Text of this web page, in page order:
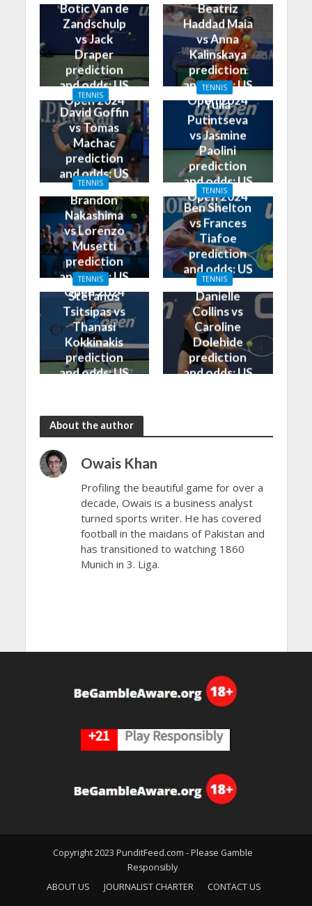
Botic Van de
Zandschulp
vs Jack
Draper
prediction
and odds: US
Open 2024
Beatriz
Haddad Maia
vs Anna
Kalinskaya
prediction
and odds: US
Open 2024
TENNIS
David Goffin
vs Tomas
Machac
prediction
and odds: US
Open 2024
TENNIS
Yulia
Putintseva
vs Jasmine
Paolini
prediction
and odds: US
Open 2024
TENNIS
Brandon
Nakashima
vs Lorenzo
Musetti
prediction
and odds: US
Open 2024
TENNIS
Ben Shelton
vs Frances
Tiafoe
prediction
and odds: US
Open 2024
TENNIS
Stefanos
Tsitsipas vs
Thanasi
Kokkinakis
prediction
and odds: US
TENNIS
Danielle
Collins vs
Caroline
Dolehide
prediction
and odds: US
About the author
Owais Khan
Profiling the beautiful game for over a
decade, Owais is a business analyst
turned sports writer. He has covered
football in the maidans of Pakistan and
has transitioned to watching 1860
Munich in 3. Liga.
Copyright 2023 PunditFeed.com - Please Gamble
Responsibly
ABOUT US
JOURNALIST CHARTER CONTACT US